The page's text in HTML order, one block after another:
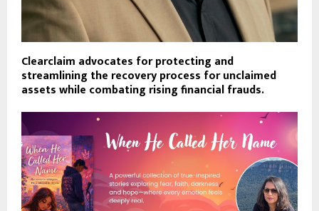
Clearclaim advocates for protecting and
streamlining the recovery process for unclaimed
assets while combating rising financial frauds.